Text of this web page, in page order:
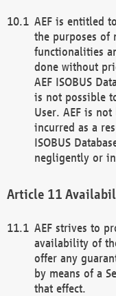
AEF is entitled
the purposes of
functionalities
done without
AEF ISOBUS
is not possible
User. AEF is
incurred as a
ISOBUS
negligently or
AEF strives to
availability of
offer any
by means of a
that effect.